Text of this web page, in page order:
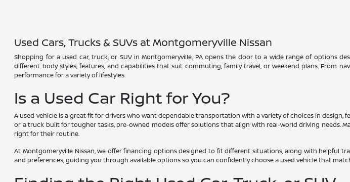
Used Cars, Trucks & SUVs at Montgomeryville Nissan
Shopping for a used car, truck, or SUV in Montgomeryville, PA opens the door to a wide range of options
different body styles, features, and capabilities that suit commuting, family travel, or weekend plans. From
performance for a variety of lifestyles.
Is a Used Car Right for You?
A used vehicle is a great fit for drivers who want dependable transportation with a variety of choices in design,
or a truck built for tougher tasks, pre-owned models offer solutions that align with real-world driving needs.
right for their routine.
At Montgomeryville Nissan, we offer financing options designed to fit different situations, along with helpful
and preferences, guiding you through available options so you can confidently choose a used vehicle that